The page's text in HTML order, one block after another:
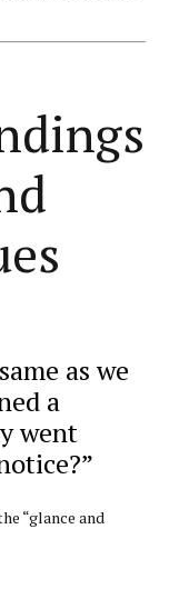
as we
a
went
“glance and